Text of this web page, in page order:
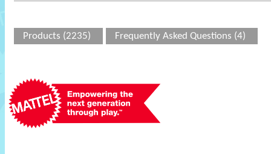
Products (2235) Frequently Asked Questions (4)